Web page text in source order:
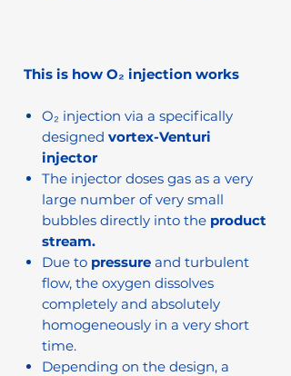
This is how O₂ injection works
O₂ injection via a specifically
designed vortex-Venturi
injector
The injector doses gas as a very
large number of very small
bubbles directly into the product
stream.
Due to pressure and turbulent
flow, the oxygen dissolves
completely and absolutely
homogeneously in a very short
time.
Depending on the design, a